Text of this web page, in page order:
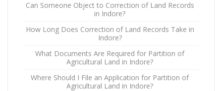
Can Someone Object to Correction of Land Records
in Indore?
How Long Does Correction of Land Records Take in
Indore?
What Documents Are Required for Partition of
Agricultural Land in Indore?
Where Should I File an Application for Partition of
Agricultural Land in Indore?